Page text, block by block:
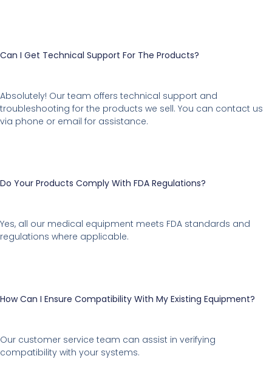
Can I Get Technical Support For The Products?
Absolutely! Our team offers technical support and
troubleshooting for the products we sell. You can contact us
via phone or email for assistance.
Do Your Products Comply With FDA Regulations?
Yes, all our medical equipment meets FDA standards and
regulations where applicable.
How Can I Ensure Compatibility With My Existing Equipment?
Our customer service team can assist in verifying
compatibility with your systems.